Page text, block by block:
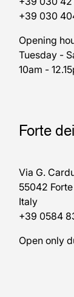
+39 030
Opening
Tuesday -
10am -
Forte
Via G.
55042
Italy
+39 0584
Open only